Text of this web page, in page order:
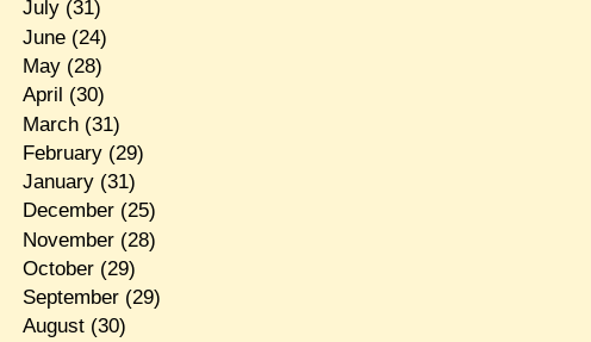
July(31)
June(24)
May(28)
April (30)
March(31)
February(29)
January(31)
December(25)
November(28)
October(29)
September(29)
August(30)